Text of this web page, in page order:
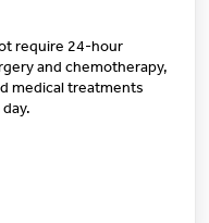
require 24-hour
and chemotherapy,
medical treatments